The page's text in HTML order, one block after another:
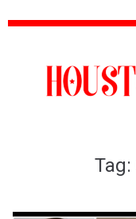
Tag: